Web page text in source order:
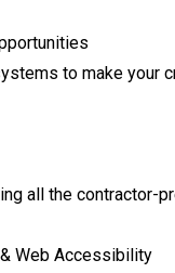
to make your
all the contractor-
Web Accessibility